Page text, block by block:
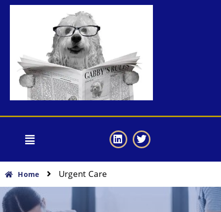
Home Urgent Care